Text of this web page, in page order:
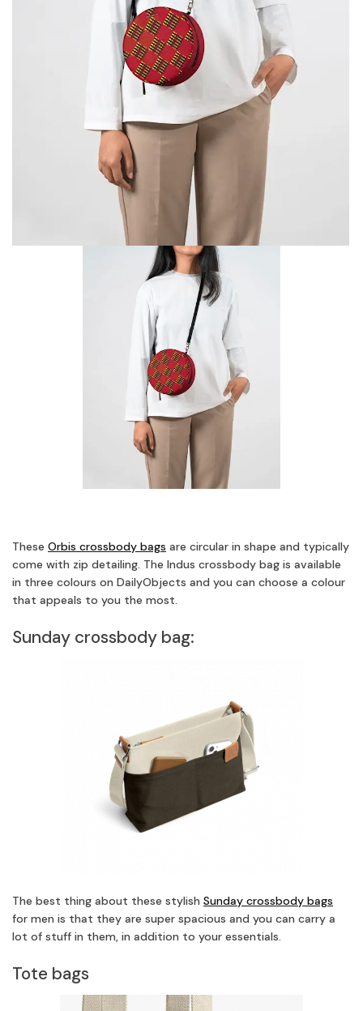
These Orbis crossbody bags are circular in shape and typically
come with zip detailing. The Indus crossbody bag is available
in three colours on DailyObjects and you can choose a colour
that appeals to you the most.
Sunday crossbody bag:
The best thing about these stylish Sunday crossbody bags
for men is that they are super spacious and you can carry a
lot of stuff in them, in addition to your essentials.
Tote bags